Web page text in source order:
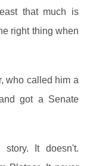
that much is
right thing when
who called him a
got a Senate
It doesn't.